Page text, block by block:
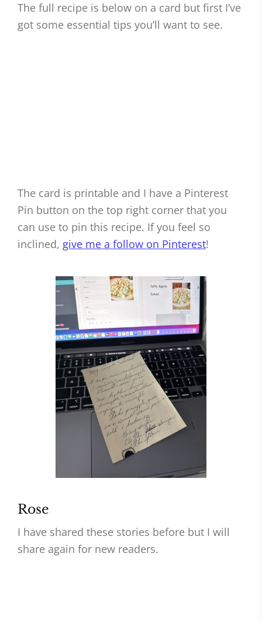
The full recipe is below on a card but first I’ve
got some essential tips you’ll want to see.
The card is printable and I have a Pinterest
Pin button on the top right corner that you
can use to pin this recipe. If you feel so
inclined, give me a follow on Pinterest!
Rose
I have shared these stories before but I will
share again for new readers.